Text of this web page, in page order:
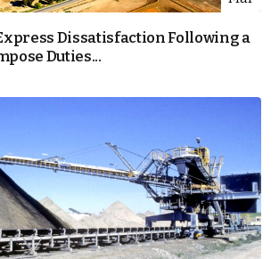
Dissatisfaction Following a
Duties...